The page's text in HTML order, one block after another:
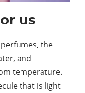
us
the
and
temperature.
that is light